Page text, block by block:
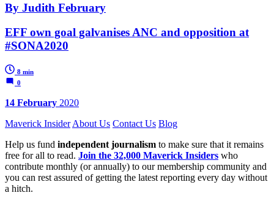
By Judith February
EFF own goal galvanises ANC and opposition at
#SONA2020
8 min
0
14 February 2020
Maverick Insider About Us Contact Us Blog
Help us fund independent journalism to make sure that it remains
free for all to read. Join the 32,000 Maverick Insiders who
contribute monthly (or annually) to our membership community and
you can rest assured of getting the latest reporting every day without
a hitch.